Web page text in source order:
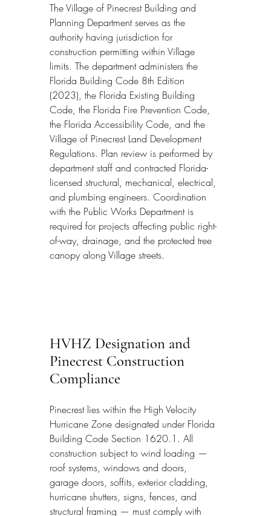
The Village of Pinecrest Building and
Planning Department serves as the
authority having jurisdiction for
construction permitting within Village
limits. The department administers the
Florida Building Code 8th Edition
(2023), the Florida Existing Building
Code, the Florida Fire Prevention Code,
the Florida Accessibility Code, and the
Village of Pinecrest Land Development
Regulations. Plan review is performed by
department staff and contracted Florida-
licensed structural, mechanical, electrical,
and plumbing engineers. Coordination
with the Public Works Department is
required for projects affecting public right-
of-way, drainage, and the protected tree
canopy along Village streets.
HVHZ Designation and
Pinecrest Construction
Compliance
Pinecrest lies within the High Velocity
Hurricane Zone designated under Florida
Building Code Section 1620.1. All
construction subject to wind loading —
roof systems, windows and doors,
garage doors, soffits, exterior cladding,
hurricane shutters, signs, fences, and
structural framing — must comply with